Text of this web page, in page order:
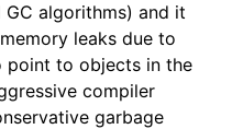
algorithms) and it
leaks due to
point to objects in the
compiler
garbage